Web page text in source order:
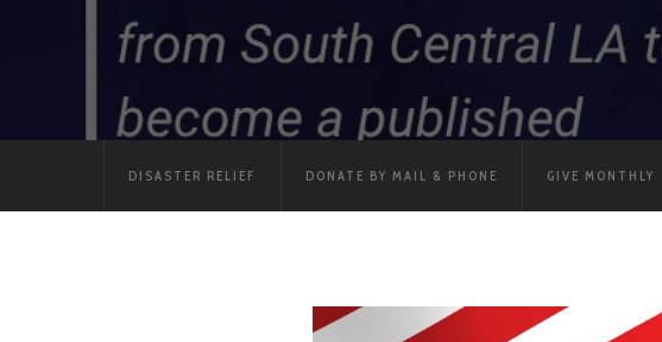
DISASTER RELIEF DONATE BY MAIL & PHONE GIVE MONTHLY